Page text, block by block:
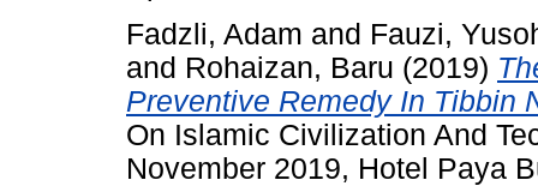
Fadzli, Adam and Fauzi,
and Rohaizan, Baru (2019)
Preventive Remedy In Tibbin
On Islamic Civilization And
November 2019, Hotel Paya